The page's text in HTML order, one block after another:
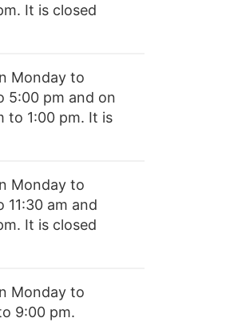
It is closed
Monday to
5:00 pm and on
to 1:00 pm. It is
Monday to
am and
It is closed
Monday to
9:00 pm.